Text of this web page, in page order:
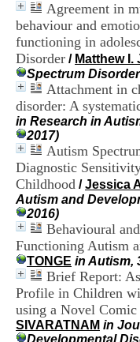
Agreement in
behaviour and
functioning in
Disorder / Matthew I.
Spectrum
Attachment in
disorder: A
in Research in
2017)
Autism
Diagnostic
Childhood /Jessica
Autism and
2016)
Behavioural
Functioning Autism
TONGE in Autism,
Brief Report:
Profile in Children
using a Novel
SIVARATNAM in
Developmental
u
m
e
t
a
t
i
o
d
u
C
R
A
h
ô
n
e
-
A
l
p